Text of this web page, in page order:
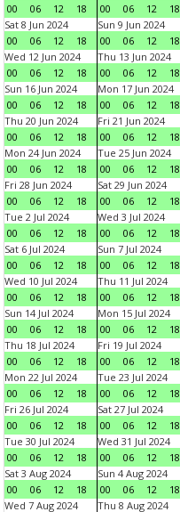
00
06 12 18
00
06 12 18
Sat 8 Jun 2024
00
06 12 18
Sun 9 Jun 2024
00
06 12 18
Wed 12 Jun 2024
00
06 12 18
Thu 13 Jun 2024
00
06 12 18
Sun 16 Jun 2024
00
06 12 18
Mon 17 Jun 2024
00
06 12 18
Thu 20 Jun 2024
00
06 12 18
Fri 21 Jun 2024
00
06 12 18
Mon 24 Jun 2024
00
06 12 18
Tue 25 Jun 2024
00
06 12 18
Fri 28 Jun 2024
00
06 12 18
Sat 29 Jun 2024
00
06 12 18
Tue 2 Jul 2024
00
06 12 18
Wed 3 Jul 2024
00
06 12 18
Sat 6 Jul 2024
00
06 12 18
Sun 7 Jul 2024
00
06 12 18
Wed 10 Jul 2024
00
06 12 18
Thu 11 Jul 2024
00
06 12 18
Sun 14 Jul 2024
00
06 12 18
Mon 15 Jul 2024
00
06 12 18
Thu 18 Jul 2024
00
06 12 18
Fri 19 Jul 2024
00
06 12 18
Mon 22 Jul 2024
00
06 12 18
Tue 23 Jul 2024
00
06 12 18
Fri 26 Jul 2024
00
06 12 18
Sat 27 Jul 2024
00
06 12 18
Tue 30 Jul 2024
00
06 12 18
Wed 31 Jul 2024
00
06 12 18
Sat 3 Aug 2024
00
06 12 18
Sun 4 Aug 2024
00
06 12 18
Wed 7 Aug 2024
Thu 8 Aug 2024